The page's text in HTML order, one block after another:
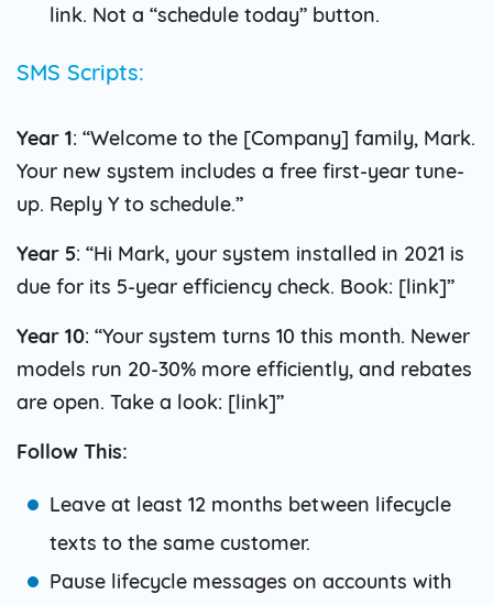
link. Not a “schedule today” button.
SMS Scripts:
Year 1: “Welcome to the [Company] family, Mark.
Your new system includes a free first-year tune-
up. Reply Y to schedule.”
Year 5: “Hi Mark, your system installed in 2021 is
due for its 5-year efficiency check. Book: [link]”
Year 10: “Your system turns 10 this month. Newer
models run 20-30% more efficiently, and rebates
are open. Take a look: [link]”
Follow This:
Leave at least 12 months between lifecycle
texts to the same customer.
Pause lifecycle messages on accounts with